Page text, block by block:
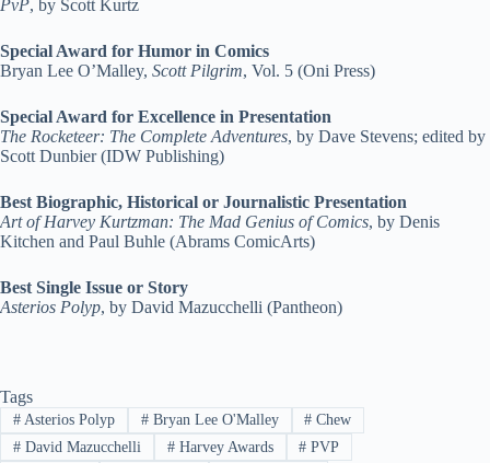
PvP, by Scott Kurtz
Special Award for Humor in Comics
Bryan Lee O’Malley, Scott Pilgrim, Vol. 5 (Oni Press)
Special Award for Excellence in Presentation
The Rocketeer: The Complete Adventures, by Dave Stevens; edited by
Scott Dunbier (IDW Publishing)
Best Biographic, Historical or Journalistic Presentation
Art of Harvey Kurtzman: The Mad Genius of Comics, by Denis
Kitchen and Paul Buhle (Abrams ComicArts)
Best Single Issue or Story
Asterios Polyp, by David Mazucchelli (Pantheon)
Tags
#Asterios Polyp #Bryan Lee O'Malley # Chew
#David Mazucchelli #Harvey Awards # PVP